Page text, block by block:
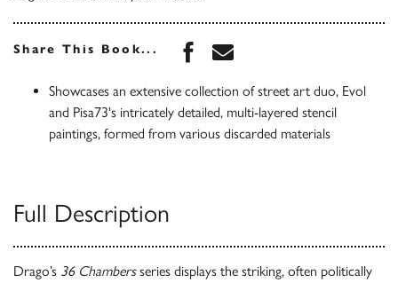
Share This Book... Share this book on
Share this book via
Showcases an extensive collection of street art duo, Evol
and Pisa73's intricately detailed, multi-layered stencil
paintings, formed from various discarded materials
Full Description
Drago’s 36 Chambersseries displays the striking, often politically